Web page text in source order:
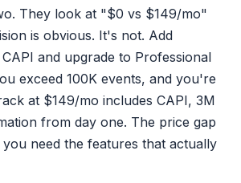
They look at "$0 vs $149/mo"
is obvious. It's not. Add
and upgrade to Professional
exceed 100K events, and you're
at $149/mo includes CAPI, 3M
from day one. The price gap
need the features that actually